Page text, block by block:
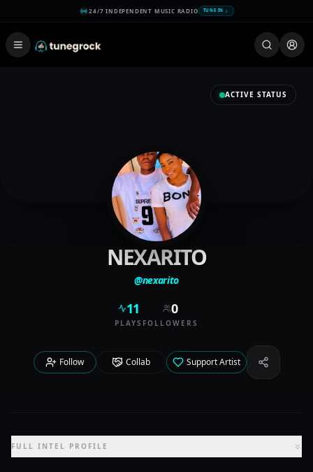
24/7 INDEPENDENT MUSIC RADIO TUNE IN
ACTIVE STATUS
NEXARITO
@nexarito
11
PLAYS
0
FOLLOWERS
Follow Collab Support Artist Share
FULL INTEL PROFILE